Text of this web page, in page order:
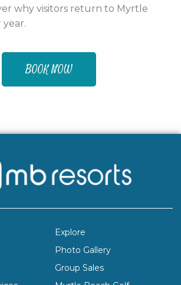
why visitors return to Myrtle
year.
BOOK NOW
Explore
Photo Gallery
Group Sales